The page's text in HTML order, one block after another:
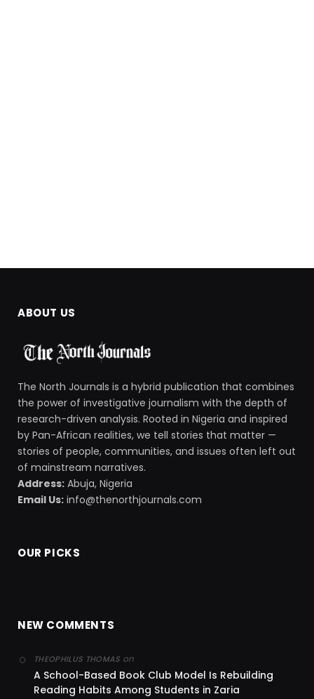
ABOUT US
The North Journals is a hybrid publication that combines
the power of investigative journalism with the depth of
research-driven analysis. Rooted in Nigeria and inspired
by Pan-African realities, we tell stories that matter —
stories of people, communities, and issues often left out
of mainstream narratives.
Address: Abuja, Nigeria
Email Us: info@thenorthjournals.com
OUR PICKS
NEW COMMENTS
THEOPHILUS THOMAS on
A School-Based Book Club Model Is Rebuilding
Reading Habits Among Students in Zaria